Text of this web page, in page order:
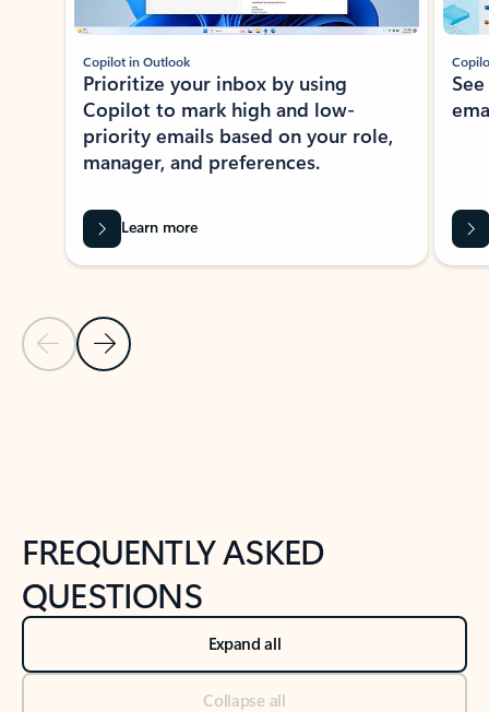
Previous Slide
Next Slide
Copilot in Outlook
Prioritize your inbox by using
Copilot to mark high and low-
priority emails based on your role,
manager, and preferences.
Learn more
FREQUENTLY ASKED
QUESTIONS
Expand all
Collapse all